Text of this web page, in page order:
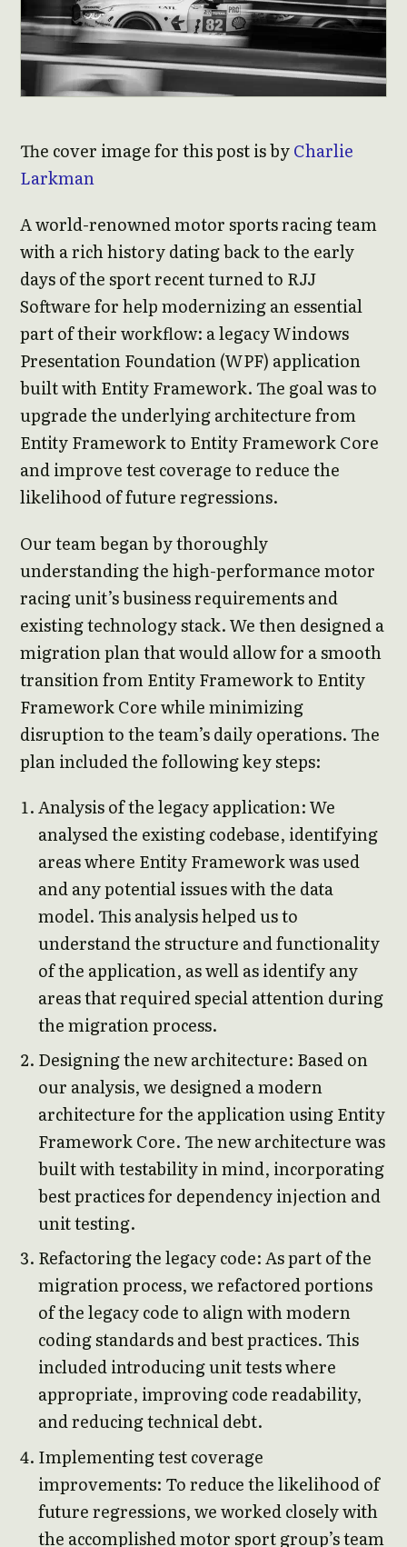
The cover image for this post is byCharlie
Larkman
A world-renowned motor sports racing team
with a rich history dating back to the early
days of the sport recent turned to RJJ
Software for help modernizing an essential
part of their workflow: a legacy Windows
Presentation Foundation (WPF) application
built with Entity Framework. The goal was to
upgrade the underlying architecture from
Entity Framework to Entity Framework Core
and improve test coverage to reduce the
likelihood of future regressions.
Our team began by thoroughly
understanding the high-performance motor
racing unit’s business requirements and
existing technology stack. We then designed a
migration plan that would allow for a smooth
transition from Entity Framework to Entity
Framework Core while minimizing
disruption to the team’s daily operations. The
plan included the following key steps:
Analysis of the legacy application: We
analysed the existing codebase, identifying
areas where Entity Framework was used
and any potential issues with the data
model. This analysis helped us to
understand the structure and functionality
of the application, as well as identify any
areas that required special attention during
the migration process.
Designing the new architecture: Based on
our analysis, we designed a modern
architecture for the application using Entity
Framework Core. The new architecture was
built with testability in mind, incorporating
best practices for dependency injection and
unit testing.
Refactoring the legacy code: As part of the
migration process, we refactored portions
of the legacy code to align with modern
coding standards and best practices. This
included introducing unit tests where
appropriate, improving code readability,
and reducing technical debt.
Implementing test coverage
improvements: To reduce the likelihood of
future regressions, we worked closely with
the accomplished motor sport group’s team